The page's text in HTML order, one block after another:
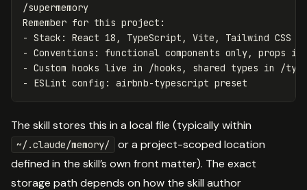
/supermemory
Remember for this project:
- Stack: React 18, TypeScript, Vite, Tailwind CSS
- Conventions: functional components only, props
- Custom hooks live in /hooks, shared types in /
The skill stores this in a local file (typically within
~/.claude/memory/
or a project-scoped location
defined in the skill’s own front matter). The exact
storage path depends on how the skill author